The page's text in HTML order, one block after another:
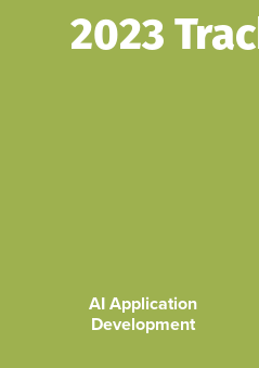
2023
AI Application
Development